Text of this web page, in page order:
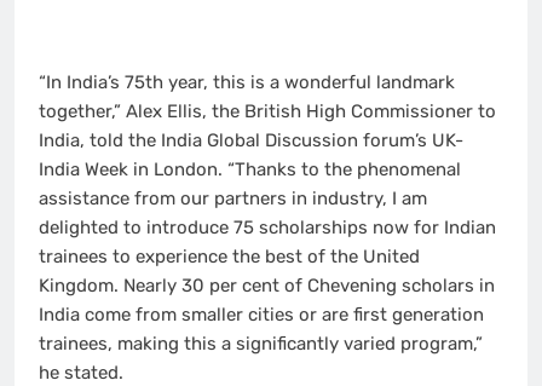
“In India’s 75th year, this is a wonderful landmark
together,” Alex Ellis, the British High Commissioner to
India, told the India Global Discussion forum’s UK-
India Week in London. “Thanks to the phenomenal
assistance from our partners in industry, I am
delighted to introduce 75 scholarships now for Indian
trainees to experience the best of the United
Kingdom. Nearly 30 per cent of Chevening scholars in
India come from smaller cities or are first generation
trainees, making this a significantly varied program,”
he stated.